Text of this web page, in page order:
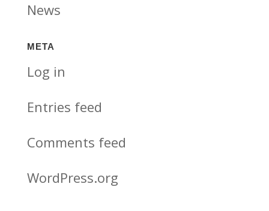
News
META
Log in
Entries feed
Comments feed
WordPress.org